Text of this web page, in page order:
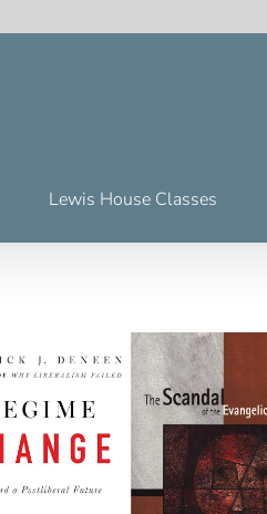
Lewis House Classes